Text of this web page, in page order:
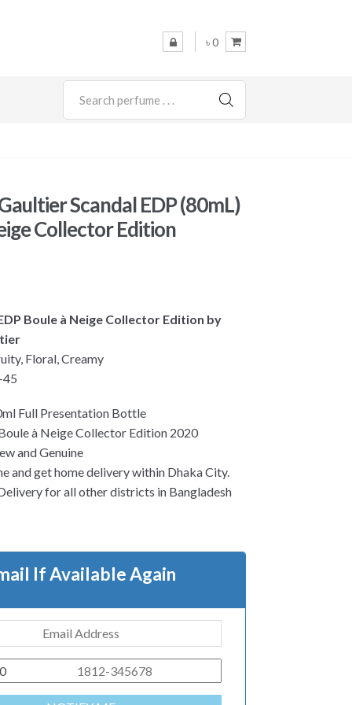
৳ 0
SEARCH
Scandal EDP (80mL)
Collector Edition
Boule à Neige Collector Edition by
Floral, Creamy
45
Full Presentation Bottle
à Neige Collector Edition 2020
and Genuine
and get home delivery within Dhaka City.
for all other districts in Bangladesh
If Available Again